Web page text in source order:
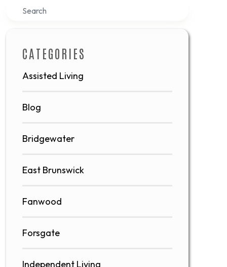
Search
CATEGORIES
Assisted Living
Blog
Bridgewater
East Brunswick
Fanwood
Forsgate
Independent Living